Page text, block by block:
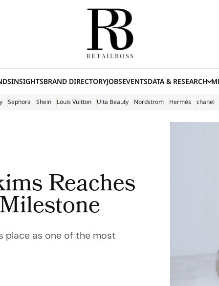
INSIGHTSBRAND DIRECTORYJOBSEVENTSDATA & RESEARCH
Sephora Shein Louis Vuitton Ulta Beauty Nordstrom Hermès chanel
Reaches
place as one of the most